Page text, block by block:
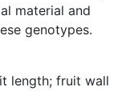
material and
genotypes.
length; fruit wall